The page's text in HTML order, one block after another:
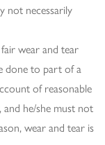
not necessarily
wear and tear
done to part of a
of reasonable
he/she must not
wear and tear is